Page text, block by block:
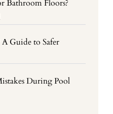
Bathroom Floors?
Guide to Safer
During Pool